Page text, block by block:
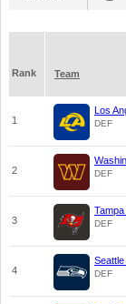
Rank Team
1
Los
DEF
2 DEF
3 DEF
4 DEF